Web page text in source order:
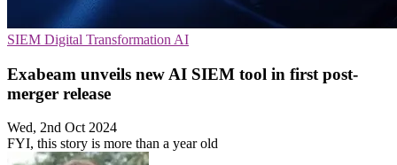
SIEM Digital Transformation AI
Exabeam unveils new AI SIEM tool in first post-
merger release
Wed, 2nd Oct 2024
FYI, this story is more than a year old